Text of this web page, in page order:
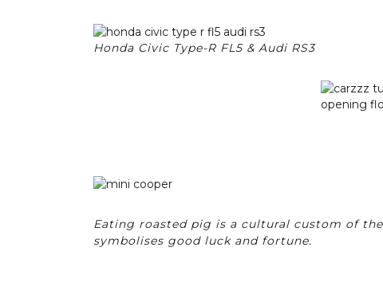
Honda Civic Type-R FL5 & Audi RS3
Eating roasted pig is a cultural custom of
symbolises good luck and fortune.